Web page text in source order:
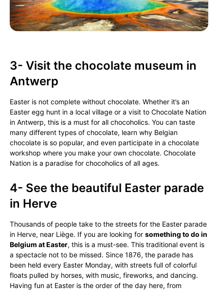
3- Visit the chocolate museum in
Antwerp
Easter is not complete without chocolate. Whether it’s an
Easter egg hunt in a local village or a visit to Chocolate Nation
in Antwerp, this is a must for all chocoholics. You can taste
many different types of chocolate, learn why Belgian
chocolate is so popular, and even participate in a chocolate
workshop where you make your own chocolate. Chocolate
Nation is a paradise for chocoholics of all ages.
4- See the beautiful Easter parade
in Herve
Thousands of people take to the streets for the Easter parade
in Herve, near Liège. If you are looking for something to do in
Belgium at Easter, this is a must-see. This traditional event is
a spectacle not to be missed. Since 1876, the parade has
been held every Easter Monday, with streets full of colorful
floats pulled by horses, with music, fireworks, and dancing.
Having fun at Easter is the order of the day here, from